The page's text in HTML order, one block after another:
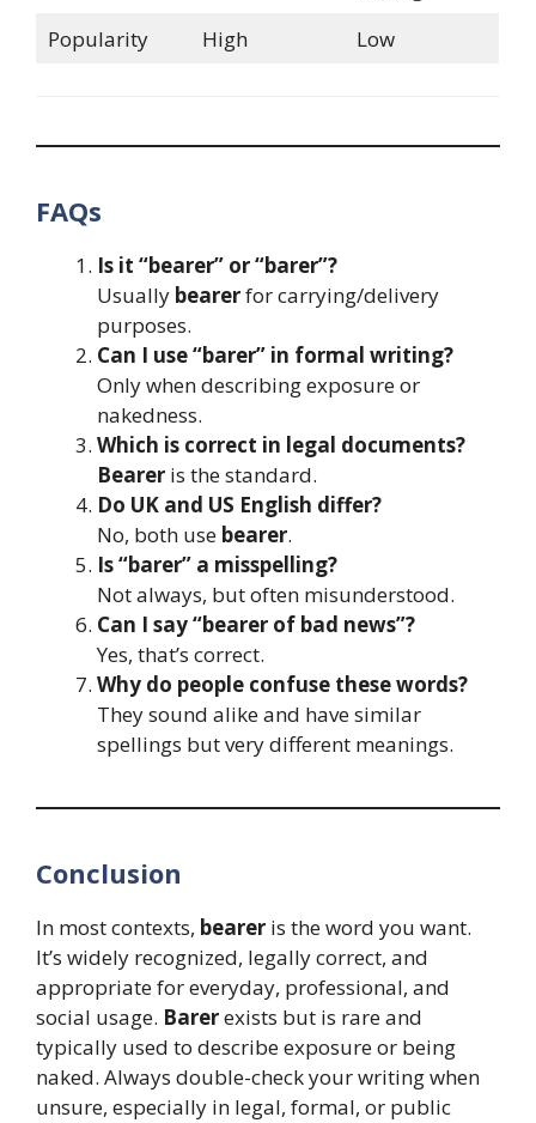
Popularity
High Low
FAQs
Is it “bearer” or “barer”?
Usually bearerfor carrying/delivery
purposes.
Can I use “barer” in formal writing?
Only when describing exposure or
nakedness.
Which is correct in legal documents?
Bearer is the standard.
Do UK and US English differ?
No, both use bearer.
Is “barer” a misspelling?
Not always, but often misunderstood.
Can I say “bearer of bad news”?
Yes, that’s correct.
Why do people confuse these words?
They sound alike and have similar
spellings but very different meanings.
Conclusion
In most contexts, bearer is the word you want.
It’s widely recognized, legally correct, and
appropriate for everyday, professional, and
social usage. Barerexists but is rare and
typically used to describe exposure or being
naked. Always double-check your writing when
unsure, especially in legal, formal, or public